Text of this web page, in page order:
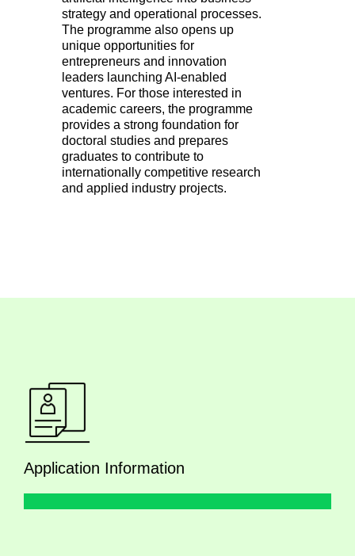
strategy and operational processes.
The programme also opens up
unique opportunities for
entrepreneurs and innovation
leaders launching AI-enabled
ventures. For those interested in
academic careers, the programme
provides a strong foundation for
doctoral studies and prepares
graduates to contribute to
internationally competitive research
and applied industry projects.
Application Information